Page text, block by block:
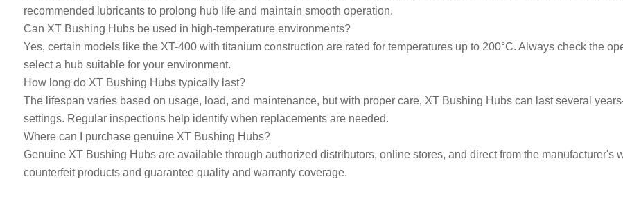
recommended lubricants to prolong hub life and maintain smooth operation.
Can XT Bushing Hubs be used in high-temperature environments?
Yes, certain models like the XT-400 with titanium construction are rated for temperatures up to 200°C. Always check the
select a hub suitable for your environment.
How long do XT Bushing Hubs typically last?
The lifespan varies based on usage, load, and maintenance, but with proper care, XT Bushing Hubs can last several
settings. Regular inspections help identify when replacements are needed.
Where can I purchase genuine XT Bushing Hubs?
Genuine XT Bushing Hubs are available through authorized distributors, online stores, and direct from the manufacturer's
counterfeit products and guarantee quality and warranty coverage.